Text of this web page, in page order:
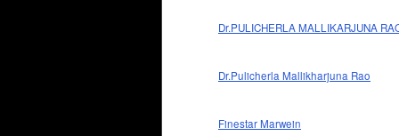
Dr.PULICHERLA MALLIKARJUNA
Dr.Pulicherla Mallikharjuna Rao
Finestar Marwein